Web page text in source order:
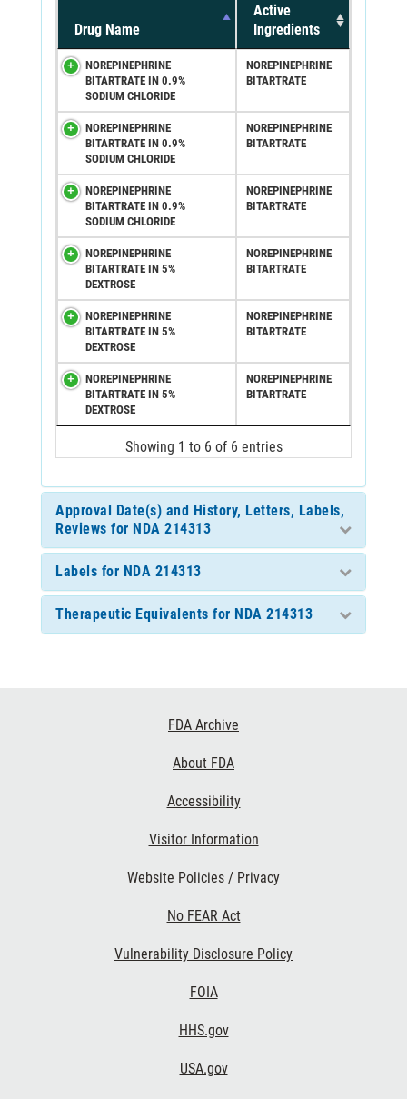
Drug Name
Active
Ingredients
NOREPINEPHRINE
BITARTRATE IN 0.9%
SODIUM CHLORIDE
NOREPINEPHRINE
BITARTRATE
NOREPINEPHRINE
BITARTRATE IN 0.9%
SODIUM CHLORIDE
NOREPINEPHRINE
BITARTRATE
NOREPINEPHRINE
BITARTRATE IN 0.9%
SODIUM CHLORIDE
NOREPINEPHRINE
BITARTRATE
NOREPINEPHRINE
BITARTRATE IN 5%
DEXTROSE
NOREPINEPHRINE
BITARTRATE
NOREPINEPHRINE
BITARTRATE IN 5%
DEXTROSE
NOREPINEPHRINE
BITARTRATE
NOREPINEPHRINE
BITARTRATE IN 5%
DEXTROSE
NOREPINEPHRINE
BITARTRATE
Showing 1 to 6 of 6 entries
Approval Date(s) and History, Letters, Labels,
Reviews for NDA 214313
Labels for NDA 214313
Therapeutic Equivalents for NDA 214313
FDA Archive
About FDA
Accessibility
Visitor Information
Website Policies / Privacy
No FEAR Act
Vulnerability Disclosure Policy
FOIA
HHS.gov
USA.gov